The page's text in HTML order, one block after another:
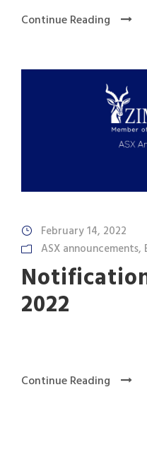
Continue Reading
February 14, 2022
ASX announcements,
2022
Continue Reading